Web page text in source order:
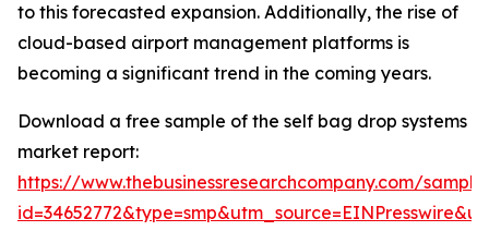
to this forecasted expansion. Additionally, the rise of
cloud-based airport management platforms is
becoming a significant trend in the coming years.
Download a free sample of the self bag drop systems
market report:
https://www.thebusinessresearchcompany.com/